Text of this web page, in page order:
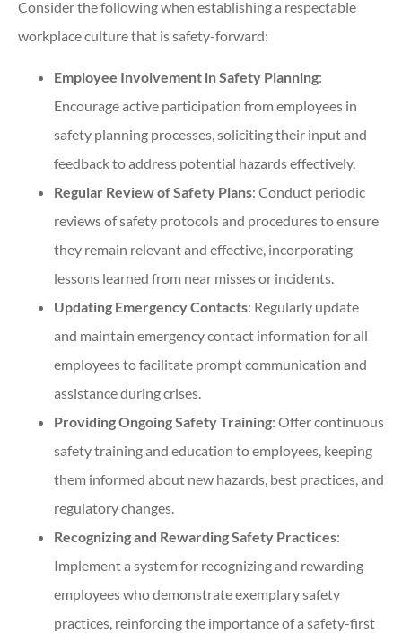
Consider the following when establishing a respectable
workplace culture that is safety-forward:
Employee Involvement in Safety Planning:
Encourage active participation from employees in
safety planning processes, soliciting their input and
feedback to address potential hazards effectively.
Regular Review of Safety Plans: Conduct periodic
reviews of safety protocols and procedures to ensure
they remain relevant and effective, incorporating
lessons learned from near misses or incidents.
Updating Emergency Contacts: Regularly update
and maintain emergency contact information for all
employees to facilitate prompt communication and
assistance during crises.
Providing Ongoing Safety Training: Offer continuous
safety training and education to employees, keeping
them informed about new hazards, best practices, and
regulatory changes.
Recognizing and Rewarding Safety Practices:
Implement a system for recognizing and rewarding
employees who demonstrate exemplary safety
practices, reinforcing the importance of a safety-first